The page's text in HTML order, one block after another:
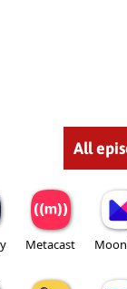
All
Metacast